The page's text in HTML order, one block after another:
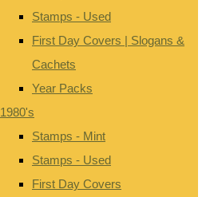
Stamps - Used
First Day Covers | Slogans &
Cachets
Year Packs
1980's
Stamps - Mint
Stamps - Used
First Day Covers